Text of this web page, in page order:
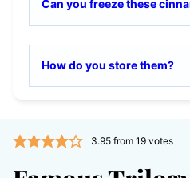
Can you freeze these
How do you store them?
3.95from 19votes